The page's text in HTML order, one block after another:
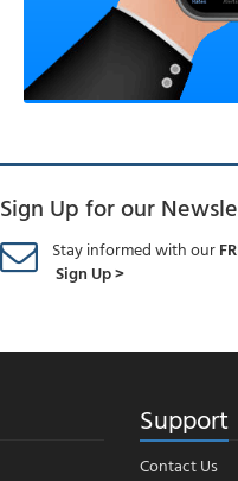
Sign Up for our
Stay informed with our
Sign Up >
Support
Contact Us